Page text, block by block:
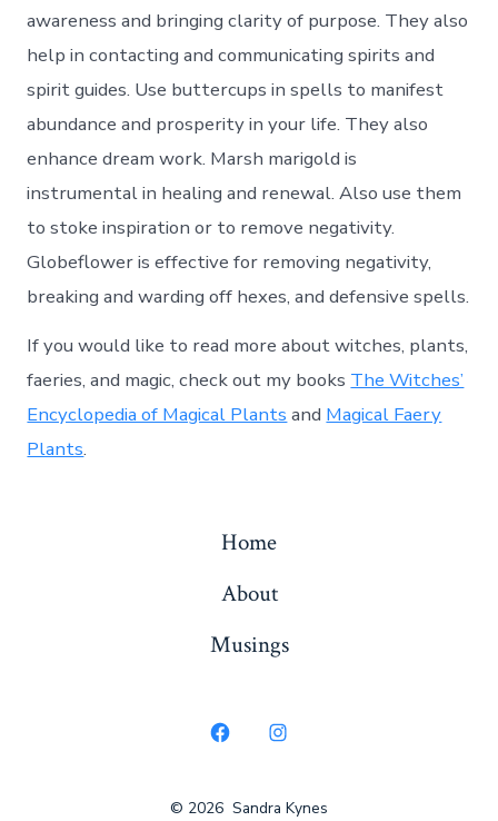
awareness and bringing clarity of purpose. They also
help in contacting and communicating spirits and
spirit guides. Use buttercups in spells to manifest
abundance and prosperity in your life. They also
enhance dream work. Marsh marigold is
instrumental in healing and renewal. Also use them
to stoke inspiration or to remove negativity.
Globeflower is effective for removing negativity,
breaking and warding off hexes, and defensive spells.
If you would like to read more about witches, plants,
faeries, and magic, check out my books The Witches’
Encyclopedia of Magical Plants and Magical Faery
Plants.
Home
About
Musings
Open
Open
© 2026 Sandra Kynes